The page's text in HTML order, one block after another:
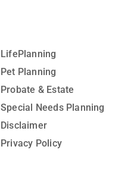
LifePlanning
Pet Planning
Probate & Estate
Special Needs Planning
Disclaimer
Privacy Policy